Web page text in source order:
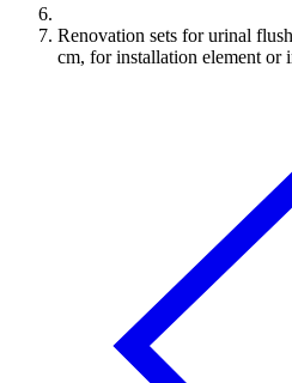
Renovation sets for urinal
cm, for installation element or